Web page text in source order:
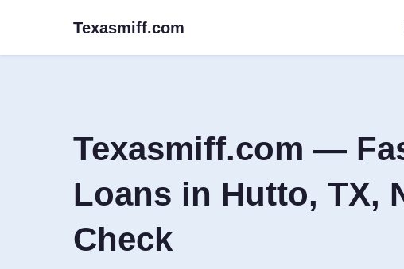
Texasmiff.com
Texasmiff.com —
Loans in Hutto, TX,
Check